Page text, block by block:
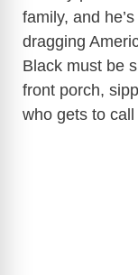
family, and
dragging
Black must be
front porch,
who gets to